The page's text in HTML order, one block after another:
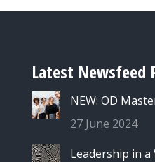
Latest Newsfeed
NEW: OD
27 June 2024
Leadership in a